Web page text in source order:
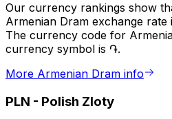
Our currency rankings show
Armenian Dram exchange
The currency code for
currency symbol is ֏.
More Armenian Dram info
PLN - Polish Zloty